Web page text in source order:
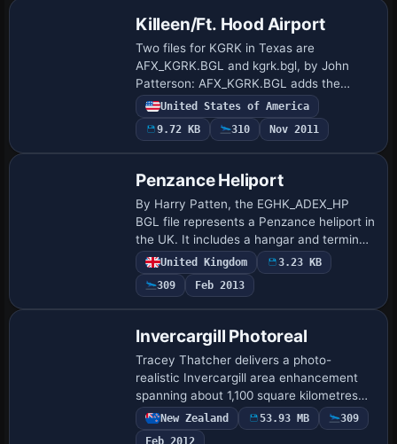
Killeen/Ft. Hood Airport
Two files for KGRK in Texas are
AFX_KGRK.BGL and kgrk.bgl, by John
Patterson: AFX_KGRK.BGL adds the
civilian parking apron, jetways and
parking spots, while kgrk.bgl adds the
terminal itself. Displ…
United States of America
9.72 KB
310 Nov 2011
Penzance Heliport
By Harry Patten, the EGHK_ADEX_HP
BGL file represents a Penzance heliport in
the UK. It includes a hangar and terminal
building, places an oilrig in Mounts Bay,
and adds a static helicopter and a c…
United Kingdom
3.23 KB
309
Feb 2013
Invercargill Photoreal
Tracey Thatcher delivers a photo-
realistic Invercargill area enhancement
spanning about 1,100 square kilometres
along the southern coast of the South
Island, New Zealand, with autogen
New Zealand 53.93 MB
309
Feb 2012